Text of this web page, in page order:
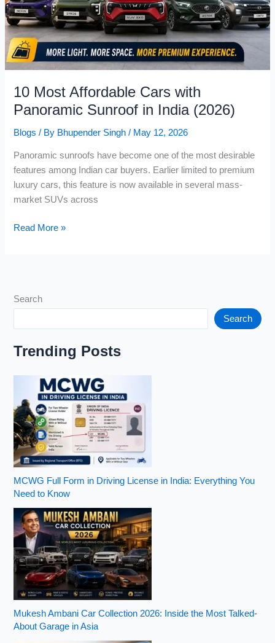
Premium
Hatchback
with
CNG
10 Most Affordable Cars with
Panoramic Sunroof in India (2026)
Blogs / By Bhupender Singh/ May 12, 2026
Panoramic sunroofs have become one of the most desirable
features among Indian car buyers. Earlier limited to premium
luxury cars, this feature is now available in several mass-
market SUVs across
10
Panoramic
in
India
Read More »
Search
Search
Trending Posts
MCWG Full Form in Driving License in India: Everything You
Need to Know
Mukesh Ambani Car Collection 2026: Inside the Most Talked-
About Garage in Asia